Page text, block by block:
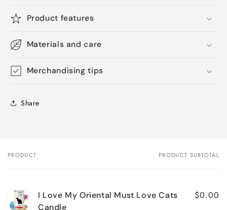
Product features
Materials and care
Merchandising tips
Share
Your
PRODUCT PRODUCT SUBTOTAL
I Love My Oriental Must Love Cats
Candle
$0.00